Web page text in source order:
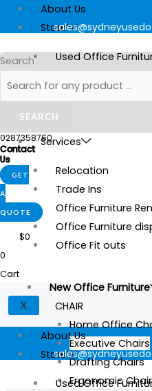
About Us
Store
Used Office
New Office
Stationery
Gallery
Services
Relocation
Trade Ins
Office Furniture
Office Furniture
Office Fit outs
X
Search
SEARCH
0287358760
Contact
Us
GET
A
QUOTE
$0
0
Cart
New Office Furniture
CHAIR
Home Office
Executive Chairs
Drafting Chairs
Ergonomic
About Us
Store
Used Office
Products
search
Products
search
Original
price
$15.
Current
price
$5.
Products
search